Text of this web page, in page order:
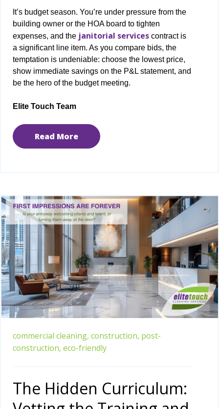
It’s budget season. You’re under pressure from the
building owner or the HOA board to tighten
expenses, and the janitorial services contract is
a significant line item. As you compare bids, the
temptation is undeniable: choose the lowest price,
show immediate savings on the P&L statement, and
be the hero of the budget meeting.
Elite Touch Team
Read More
commercial cleaning, construction, post-
construction, eco-friendly
The Hidden Curriculum: